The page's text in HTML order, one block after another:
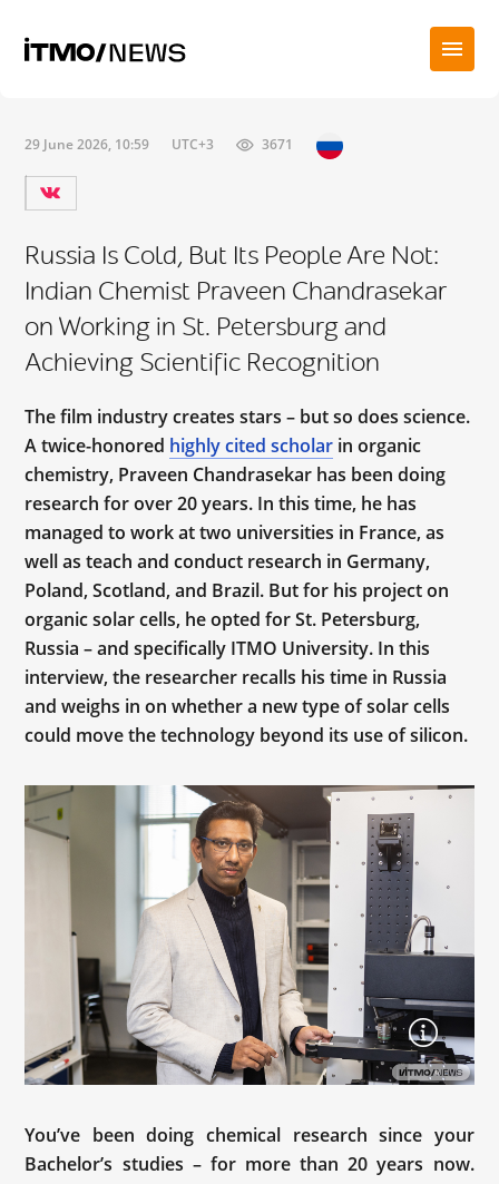
29 June 2026, 10:59 UTC+3 3671
Russia Is Cold, But Its People Are Not:
Indian Chemist Praveen Chandrasekar
on Working in St. Petersburg and
Achieving Scientific Recognition
The film industry creates stars – but so does science.
A twice-honored highly cited scholar in organic
chemistry, Praveen Chandrasekar has been doing
research for over 20 years. In this time, he has
managed to work at two universities in France, as
well as teach and conduct research in Germany,
Poland, Scotland, and Brazil. But for his project on
organic solar cells, he opted for St. Petersburg,
Russia – and specifically ITMO University. In this
interview, the researcher recalls his time in Russia
and weighs in on whether a new type of solar cells
could move the technology beyond its use of silicon.
You’ve been doing chemical research since your
Bachelor’s studies – for more than 20 years now.